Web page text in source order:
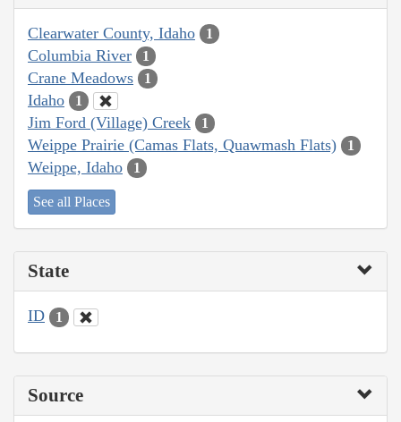
Clearwater County, Idaho 1
Columbia River 1
Crane Meadows 1
Idaho 1
Jim Ford (Village) Creek 1
Weippe Prairie (Camas Flats, Quawmash Flats) 1
Weippe, Idaho 1
See all Places
State
ID 1
Source